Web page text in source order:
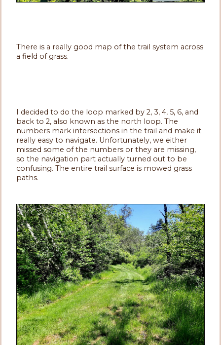
There is a really good map of the trail system across
a field of grass.
I decided to do the loop marked by 2, 3, 4, 5, 6, and
back to 2, also known as the north loop. The
numbers mark intersections in the trail and make it
really easy to navigate. Unfortunately, we either
missed some of the numbers or they are missing,
so the navigation part actually turned out to be
confusing. The entire trail surface is mowed grass
paths.